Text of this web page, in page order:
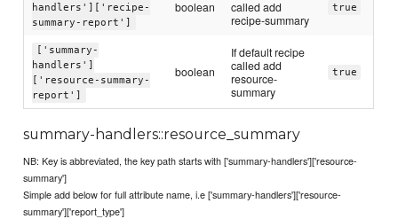
handlers']['recipe-
summary-report']
boolean
called add
recipe-summary
true
['summary-
handlers']
['resource-summary-
report']
boolean
If default recipe
called add
resource-
summary
true
summary-handlers::resource_summary
NB: Key is abbreviated, the key path starts with ['summary-handlers']['resource-
summary']
Simple add below for full attribute name, i.e ['summary-handlers']['resource-
summary']['report_type']